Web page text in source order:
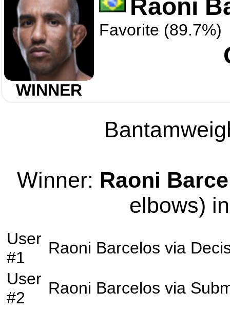
WINNER
Raoni
Favorite (89.7%)
Winner: Raoni
elbows)
User
#1
Raoni Barcelos via
User
#2
Raoni Barcelos via